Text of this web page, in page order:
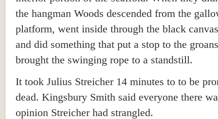
the hangman Woods descended from the
platform, went inside through the black
and did something that put a stop to the
brought the swinging rope to a standstill.
It took Julius Streicher 14 minutes to to be
dead. Kingsbury Smith said everyone there
opinion Streicher had strangled.